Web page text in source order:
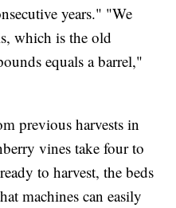
years." "We
which is the old
equals a barrel,"
previous harvests in
vines take four to
to harvest, the beds
machines can easily